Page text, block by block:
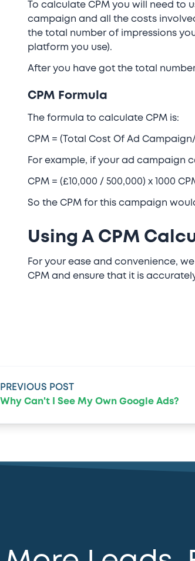
To calculate CPM you will need to
campaign and all the costs
the total number of impressions
platform you use).
After you have got the total
CPM Formula
The formula to calculate CPM is:
CPM = (Total Cost Of Ad
For example, if your ad campaign
CPM = (£10,000 / 500,000) x 1000
So the CPM for this campaign
Using A CPM
For your ease and convenience,
CPM and ensure that it is
PREVIOUS POST
Why Can't I See My Own Google Ads?